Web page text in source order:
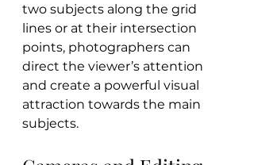
two subjects along the grid
lines or at their intersection
points, photographers can
direct the viewer’s attention
and create a powerful visual
attraction towards the main
subjects.